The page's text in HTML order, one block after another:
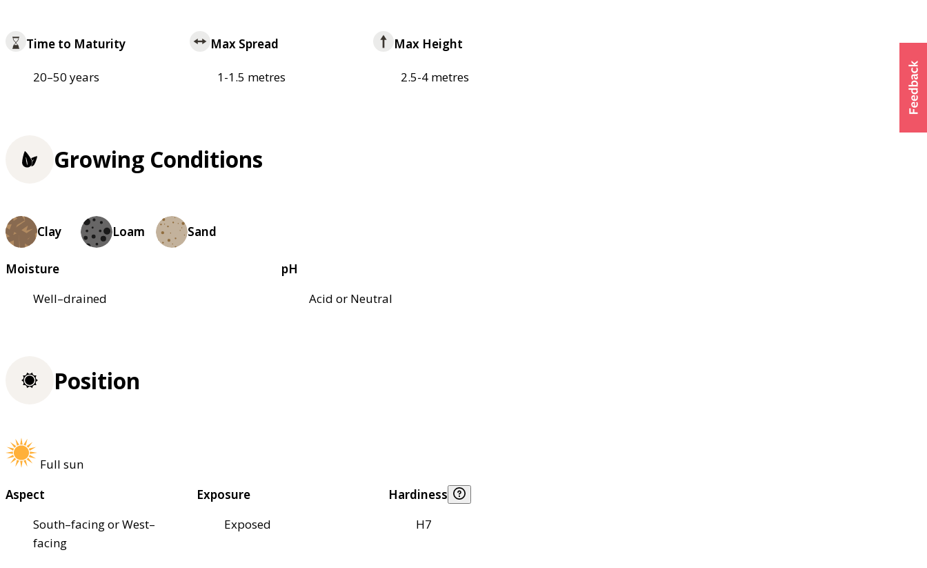
Time to Maturity
20–50 years
Max Spread
1-1.5 metres
Max Height
2.5-4 metres
Growing Conditions
Clay Loam Sand
Moisture
Well–drained
pH
Acid or Neutral
Position
Full sun
Aspect
South–facing or West–
facing
Exposure
Exposed
Hardiness
H7